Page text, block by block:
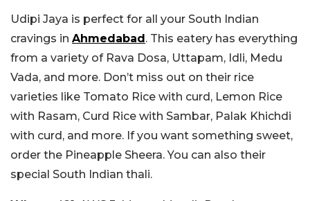
Udipi Jaya is perfect for all your South Indian
cravings in Ahmedabad . This eatery has everything
from a variety of Rava Dosa, Uttapam, Idli, Medu
Vada, and more. Don’t miss out on their rice
varieties like Tomato Rice with curd, Lemon Rice
with Rasam, Curd Rice with Sambar, Palak Khichdi
with curd, and more. If you want something sweet,
order the Pineapple Sheera. You can also their
special South Indian thali.